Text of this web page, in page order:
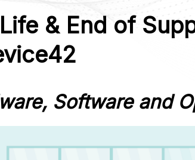
& End of
Software and